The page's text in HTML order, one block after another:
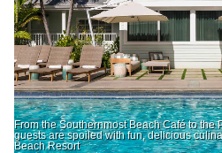
From the Southernmost Beach Café to the
guests are spoiled with fun, delicious
Beach Resort